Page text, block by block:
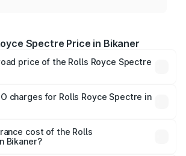
Spectre Price in Bikaner
price of the Rolls Royce Spectre
₹7.50 Cr. On-road prices vary across
fees, insurance, and other
charges for Rolls Royce Spectre in
will be Not Available.
cost of the Rolls
Bikaner?